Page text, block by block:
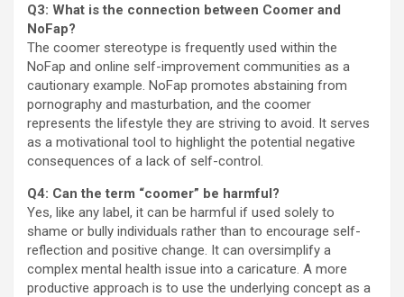
Q3: What is the connection between Coomer and
NoFap?
The coomer stereotype is frequently used within the
NoFap and online self-improvement communities as a
cautionary example. NoFap promotes abstaining from
pornography and masturbation, and the coomer
represents the lifestyle they are striving to avoid. It serves
as a motivational tool to highlight the potential negative
consequences of a lack of self-control.
Q4: Can the term “coomer” be harmful?
Yes, like any label, it can be harmful if used solely to
shame or bully individuals rather than to encourage self-
reflection and positive change. It can oversimplify a
complex mental health issue into a caricature. A more
productive approach is to use the underlying concept as a